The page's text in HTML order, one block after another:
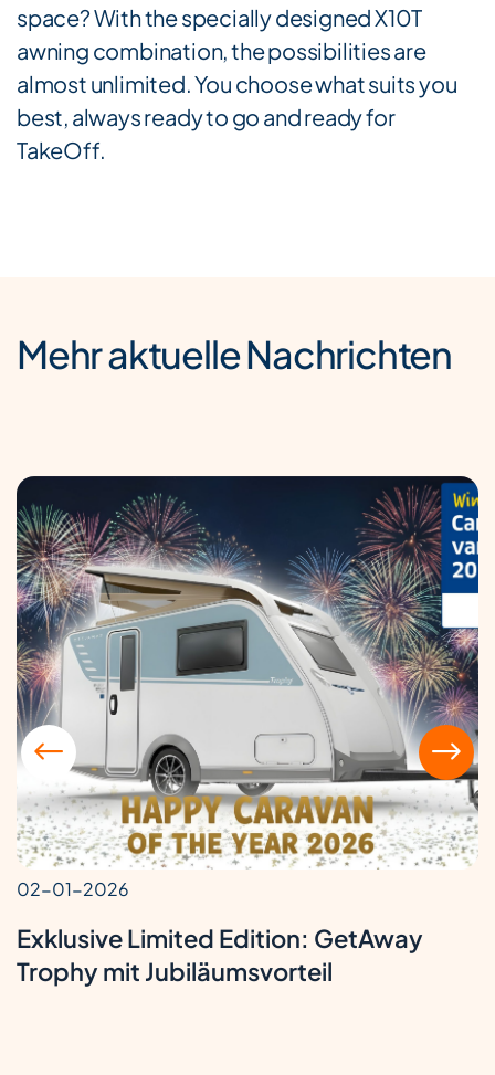
space? With the specially designed X10T
awning combination, the possibilities are
almost unlimited. You choose what suits you
best, always ready to go and ready for
TakeOff.
Mehr aktuelle Nachrichten
02-01-2026
Exklusive Limited Edition: GetAway
Trophy mit Jubiläumsvorteil